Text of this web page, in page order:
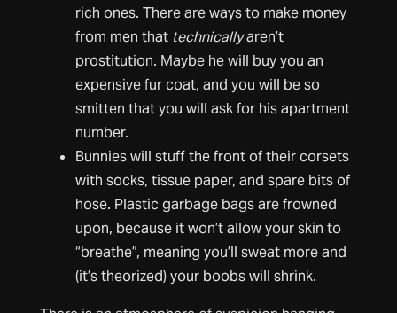
rich ones. There are ways to make money
from men that technicallyaren’t
prostitution. Maybe he will buy you an
expensive fur coat, and you will be so
smitten that you will ask for his apartment
number.
Bunnies will stuff the front of their corsets
with socks, tissue paper, and spare bits of
hose. Plastic garbage bags are frowned
upon, because it won’t allow your skin to
“breathe”, meaning you’ll sweat more and
(it’s theorized) your boobs will shrink.